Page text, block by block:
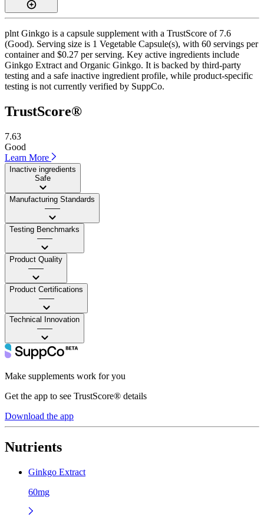
plnt Ginkgo is a capsule supplement with a TrustScore of 7.6
(Good). Serving size is 1 Vegetable Capsule(s), with 60 servings per
container and $0.27 per serving. Key active ingredients include
Ginkgo Extract and Organic Ginkgo. It is backed by third-party
testing and a safe inactive ingredient profile, while product-specific
testing is not currently verified by SuppCo.
TrustScore®
7.63
Good
Learn More
Inactive ingredients
Safe
Manufacturing Standards
——
Testing Benchmarks
——
Product Quality
——
Product Certifications
——
Technical Innovation
——
Make supplements work for you
Get the app to see TrustScore® details
Download the app
Nutrients
Ginkgo Extract
60mg